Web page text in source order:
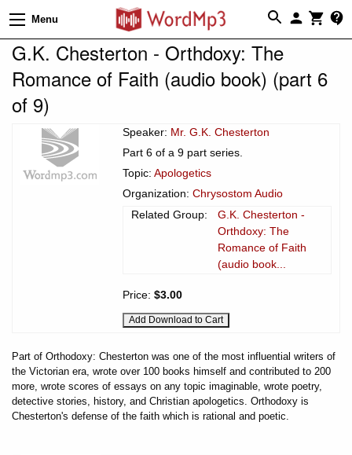
Menu
G.K. Chesterton - Orthdoxy: The
Romance of Faith (audio book) (part 6
of 9)
Speaker: Mr. G.K. Chesterton
Part 6 of a 9 part series.
Topic: Apologetics
Organization: Chrysostom Audio
Related Group:
G.K. Chesterton -
Orthdoxy: The
Romance of Faith
(audio book...
Price: $3.00
Part of Orthodoxy: Chesterton was one of the most influential writers of
the Victorian era, wrote over 100 books himself and contributed to 200
more, wrote scores of essays on any topic imaginable, wrote poetry,
detective stories, history, and Christian apologetics. Orthodoxy is
Chesterton's defense of the faith which is rational and poetic.